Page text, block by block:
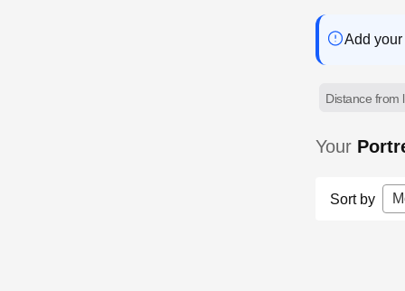
Add
Distance from
Your
Sort by